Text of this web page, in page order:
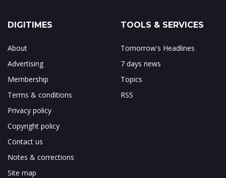
DIGITIMES
About
Advertising
Membership
Terms & conditions
Privacy policy
Copyright policy
Contact us
Notes & corrections
Site map
TOOLS & SERVICES
Tomorrow's Headlines
7 days news
Topics
RSS